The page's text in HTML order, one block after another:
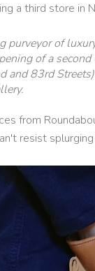
a third store in
purveyor of
of a
and 83rd
from
resist